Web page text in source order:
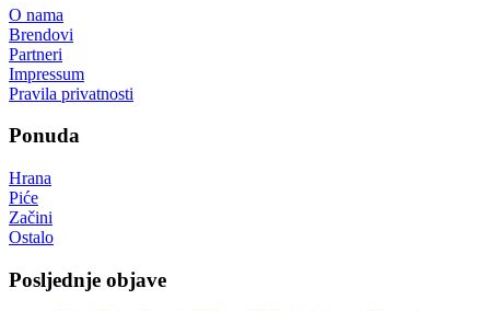
O nama
Brendovi
Partneri
Impressum
Pravila privatnosti
Ponuda
Hrana
Piće
Začini
Ostalo
Posljednje objave